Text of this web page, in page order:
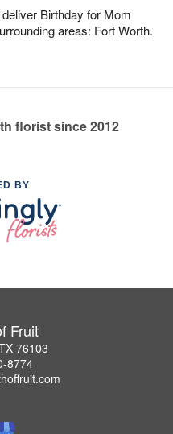
Birthday for Mom
areas: Fort Worth.
florist since 2012
BY
Fruit
76103
8774